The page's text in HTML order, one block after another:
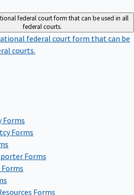
federal court form that can be used in all
federal courts.
federal court form that can be
courts.
Forms
Forms
Forms
Forms